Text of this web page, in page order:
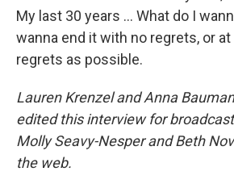
My last 30 years ... What do I
wanna end it with no regrets, or
regrets as possible.
Lauren Krenzel and Anna
edited this interview for
Molly Seavy-Nesper and Beth
the web.